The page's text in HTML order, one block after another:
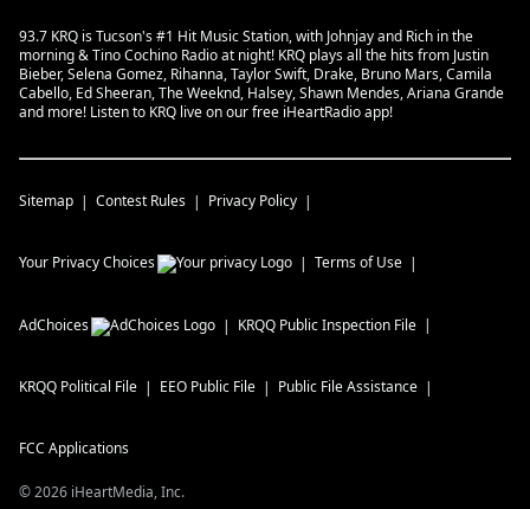
93.7 KRQ is Tucson's #1 Hit Music Station, with Johnjay and Rich in the
morning & Tino Cochino Radio at night! KRQ plays all the hits from Justin
Bieber, Selena Gomez, Rihanna, Taylor Swift, Drake, Bruno Mars, Camila
Cabello, Ed Sheeran, The Weeknd, Halsey, Shawn Mendes, Ariana Grande
and more! Listen to KRQ live on our free iHeartRadio app!
Sitemap Contest Rules Privacy Policy
Your Privacy Choices Terms of Use
AdChoices KRQQ Public Inspection File
KRQQ Political File EEO Public File Public File Assistance
FCC Applications
©2026 iHeartMedia, Inc.